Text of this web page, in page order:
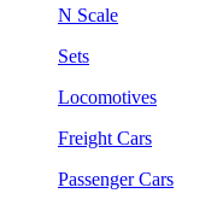
N Scale
Sets
Locomotives
Freight Cars
Passenger Cars